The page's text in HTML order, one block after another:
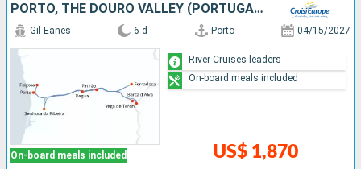
PORTO, THE DOURO VALLEY (PORTUGAL) AND SALAMANCA (SPAIN) (PORT-TO-PORT CRUISE)
On-board meals included
Gil Eanes 6 d Porto 04/15/2027
US$ 1,870
River Cruises leaders
On-board meals included